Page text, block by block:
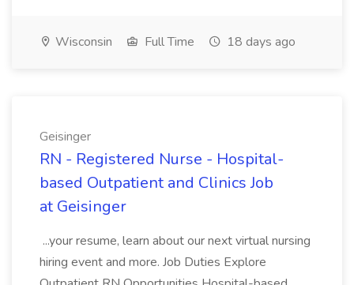
Wisconsin Full Time 18 days ago
Geisinger
RN - Registered Nurse - Hospital-
based Outpatient and Clinics Job
at Geisinger
...your resume, learn about our next virtual nursing
hiring event and more. Job Duties Explore